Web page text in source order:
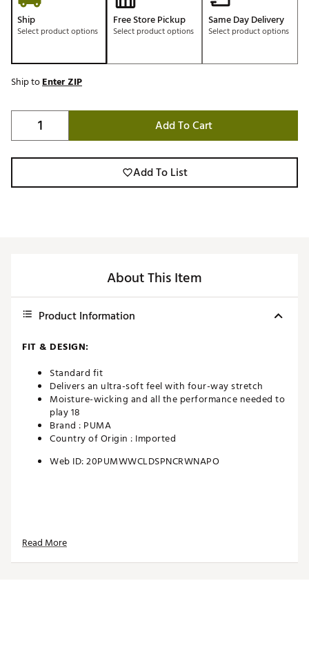
Ship
Select product options
Free Store Pickup
Select product options
Same Day Delivery
Select product options
Ship toEnter ZIP
Add To Cart
Add To List
About This Item
Product Information
FIT & DESIGN:
Standard fit
Delivers an ultra-soft feel with four-way stretch
Moisture-wicking and all the performance needed to
play 18
Brand : PUMA
Country of Origin : Imported
Web ID:20PUMWWCLDSPNCRWNAPO
Read More